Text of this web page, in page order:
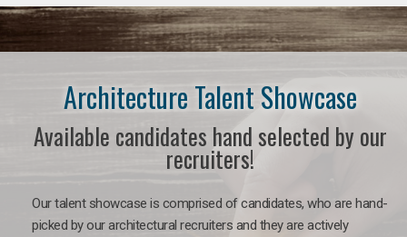
Architecture Talent Showcase
Available candidates hand selected by our
recruiters!
Our talent showcase is comprised of candidates, who are hand-
picked by our architectural recruiters and they are actively